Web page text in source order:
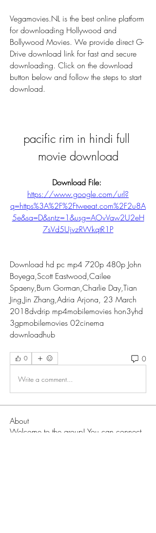
Vegamovies.NL is the best online platform
for downloading Hollywood and
Bollywood Movies. We provide direct G-
Drive download link for fast and secure
downloading. Click on the download
button below and follow the steps to start
download.
pacific rim in hindi full
movie download
https://www.google.com/url?
q=https%3A%2F%2Ftweeat.com%2F2u8A
5e&sa=D&sntz=1&usg=AOvVaw2U2eH
7sVd5UjvzRWkqtR1P
Download hd pc mp4 720p 480p John
Boyega,Scott Eastwood,Cailee
Spaeny,Burn Gorman,Charlie Day,Tian
Jing,Jin Zhang,Adria Arjona, 23 March
2018dvdrip mp4mobilemovies hon3yhd
3gpmobilemovies 02cinema
downloadhub
0 0
Write a comment...
About
Welcome to the group! You can connect